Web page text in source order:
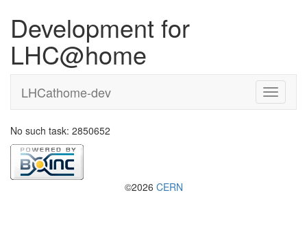
Development for
LHC@home
LHCathome-dev
No such task: 2850652
©2026 CERN